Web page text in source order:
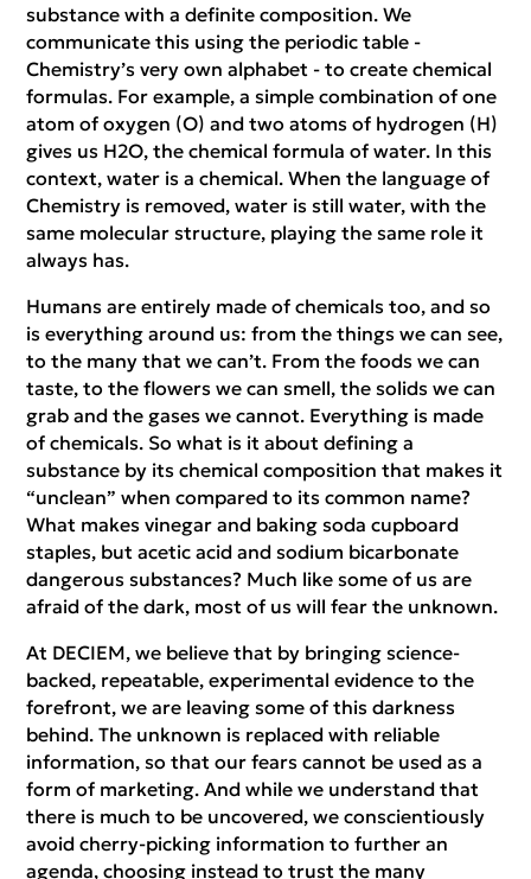
substance with a definite composition. We
communicate this using the periodic table -
Chemistry’s very own alphabet - to create chemical
formulas. For example, a simple combination of one
atom of oxygen (O) and two atoms of hydrogen (H)
gives us H2O, the chemical formula of water. In this
context, water is a chemical. When the language of
Chemistry is removed, water is still water, with the
same molecular structure, playing the same role it
always has.
Humans are entirely made of chemicals too, and so
is everything around us: from the things we can see,
to the many that we can’t. From the foods we can
taste, to the flowers we can smell, the solids we can
grab and the gases we cannot. Everything is made
of chemicals. So what is it about defining a
substance by its chemical composition that makes it
“unclean” when compared to its common name?
What makes vinegar and baking soda cupboard
staples, but acetic acid and sodium bicarbonate
dangerous substances? Much like some of us are
afraid of the dark, most of us will fear the unknown.
At DECIEM, we believe that by bringing science-
backed, repeatable, experimental evidence to the
forefront, we are leaving some of this darkness
behind. The unknown is replaced with reliable
information, so that our fears cannot be used as a
form of marketing. And while we understand that
there is much to be uncovered, we conscientiously
avoid cherry-picking information to further an
agenda, choosing instead to trust the many